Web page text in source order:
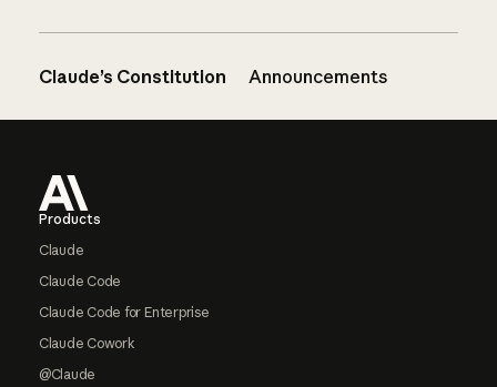
Claude’s Constitution Announcements
Products
Claude
Claude Code
Claude Code for Enterprise
Claude Cowork
@Claude